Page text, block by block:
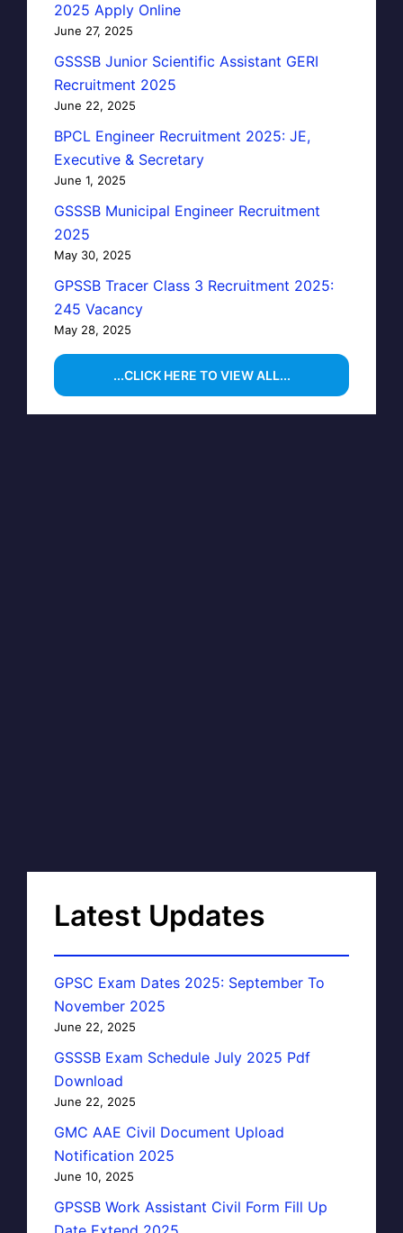
2025 Apply Online
June 27, 2025
GSSSB Junior Scientific Assistant GERI
Recruitment 2025
June 22, 2025
BPCL Engineer Recruitment 2025: JE,
Executive & Secretary
June 1, 2025
GSSSB Municipal Engineer Recruitment
2025
May 30, 2025
GPSSB Tracer Class 3 Recruitment 2025:
245 Vacancy
May 28, 2025
...CLICK HERE TO VIEW ALL...
Latest Updates
GPSC Exam Dates 2025: September To
November 2025
June 22, 2025
GSSSB Exam Schedule July 2025 Pdf
Download
June 22, 2025
GMC AAE Civil Document Upload
Notification 2025
June 10, 2025
GPSSB Work Assistant Civil Form Fill Up